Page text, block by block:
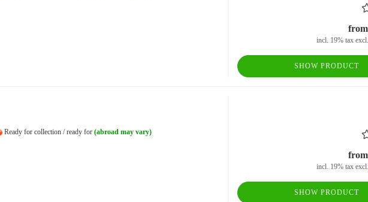
incl. 19% tax excl.
SHOW PRODUCT
Ready for collection / ready for (abroad may vary)
incl. 19% tax excl.
SHOW PRODUCT